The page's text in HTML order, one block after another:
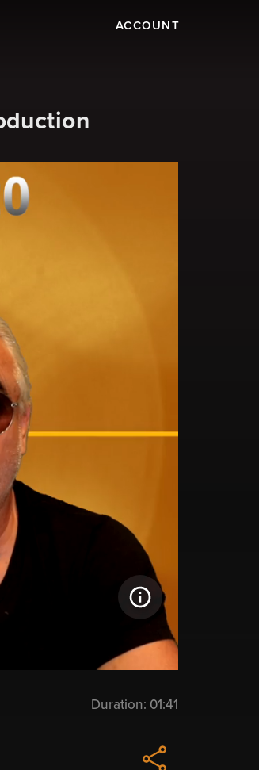
ACCOUNT
Duration: 01:41